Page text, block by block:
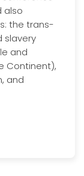
also
the trans-
slavery
and
Continent),
and